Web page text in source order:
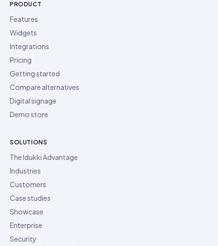
PRODUCT
Features
Widgets
Integrations
Pricing
Getting started
Compare alternatives
Digital signage
Demo store
SOLUTIONS
The Idukki Advantage
Industries
Customers
Case studies
Showcase
Enterprise
Security